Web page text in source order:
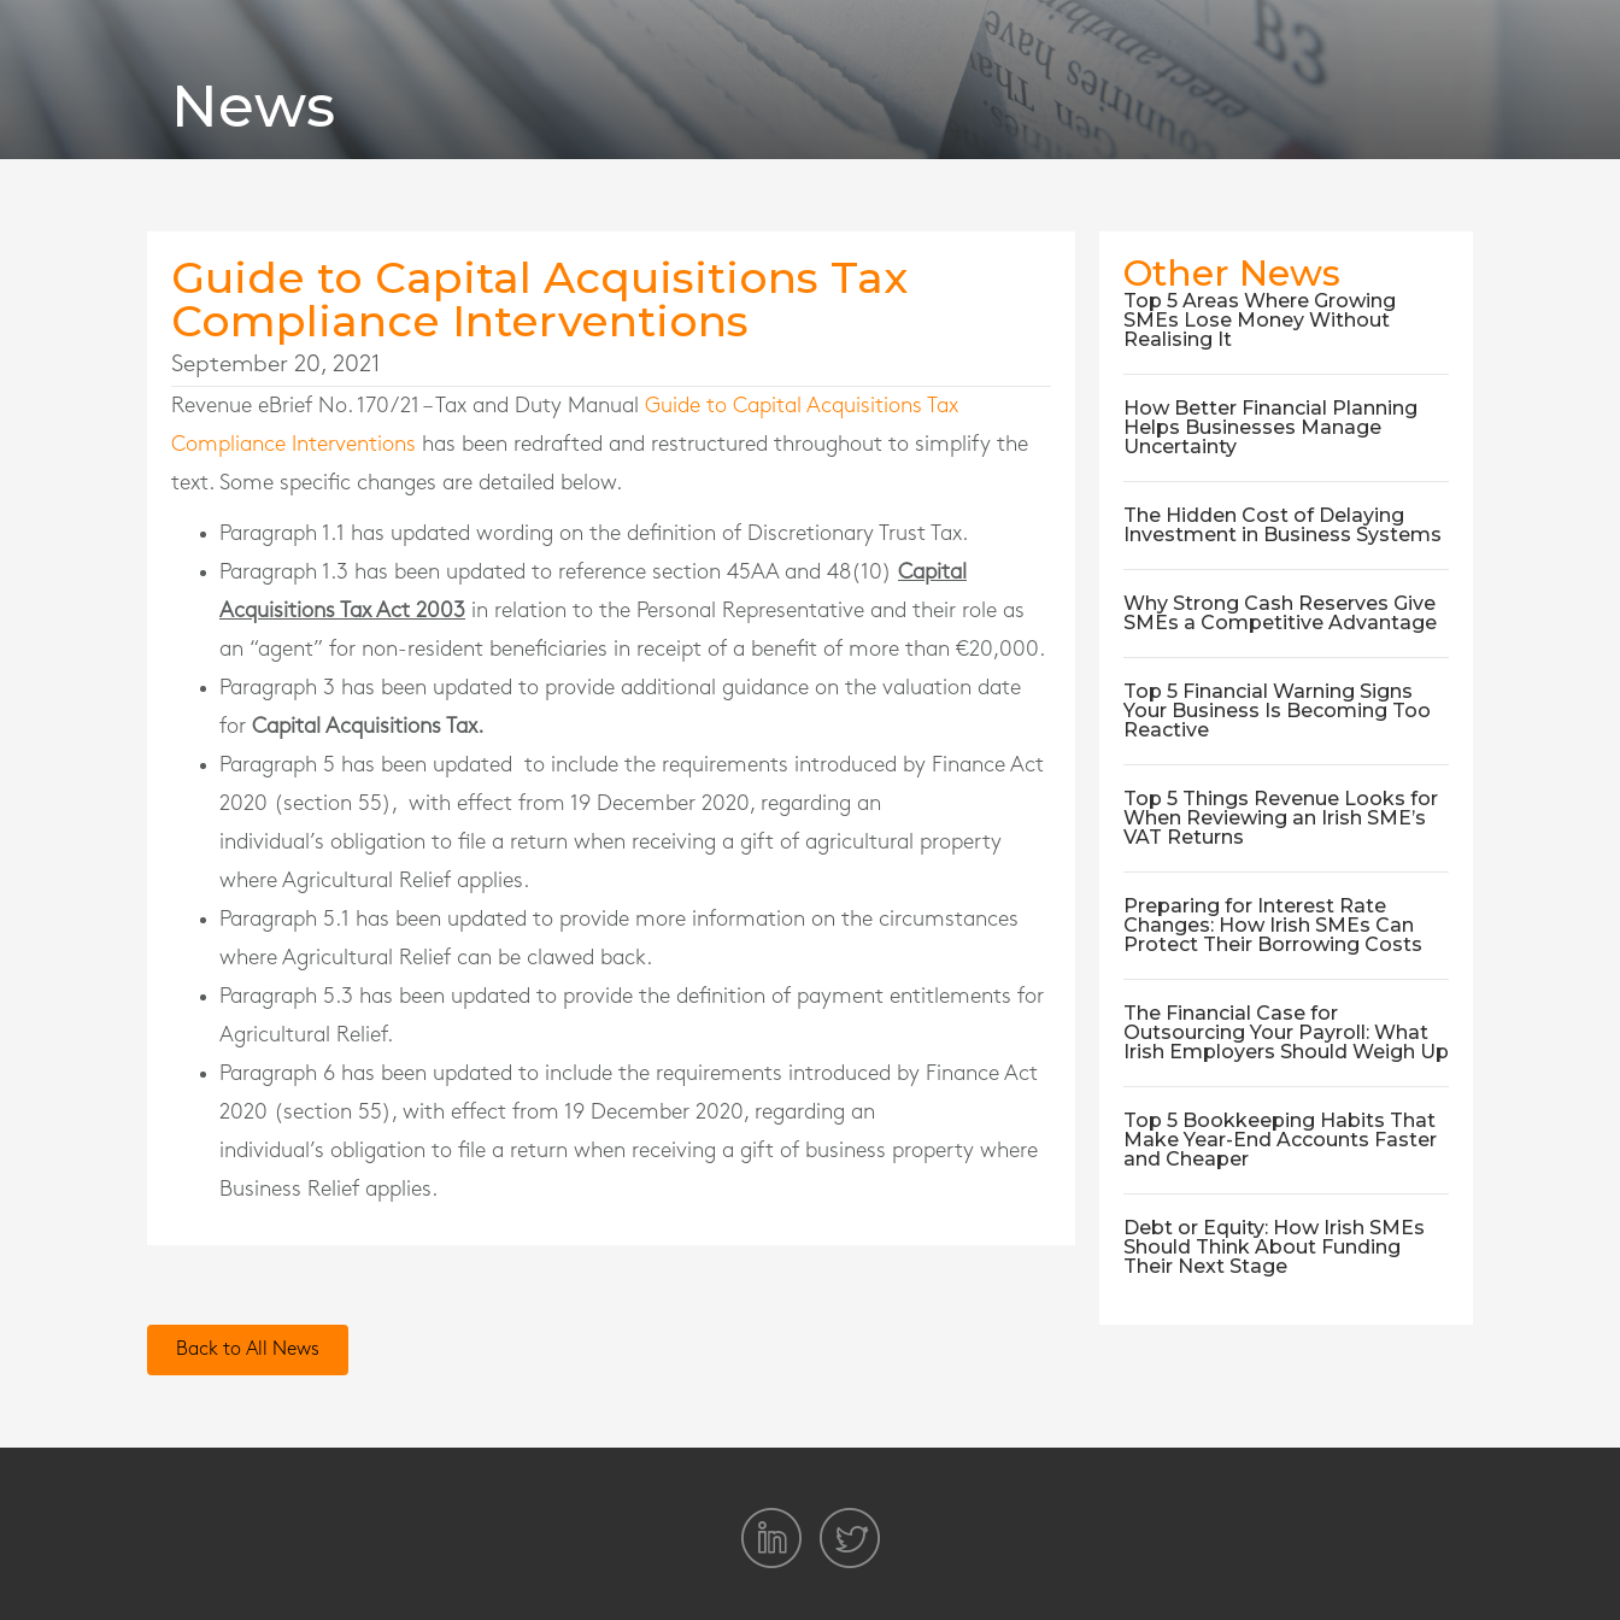
News
Guide to Capital Acquisitions Tax
Compliance Interventions
September 20, 2021
Revenue eBrief No. 170/21 – Tax and Duty Manual Guide to Capital Acquisitions Tax
Compliance Interventions has been redrafted and restructured throughout to simplify the
text. Some specific changes are detailed below.
Paragraph 1.1 has updated wording on the definition of Discretionary Trust Tax.
Paragraph 1.3 has been updated to reference section 45AA and 48(10) Capital
Acquisitions Tax Act 2003 in relation to the Personal Representative and their role as
an “agent” for non-resident beneficiaries in receipt of a benefit of more than €20,000.
Paragraph 3 has been updated to provide additional guidance on the valuation date
for Capital Acquisitions Tax.
Paragraph 5 has been updated to include the requirements introduced by Finance Act
2020 (section 55), with effect from 19 December 2020, regarding an
individual’s obligation to file a return when receiving a gift of agricultural property
where Agricultural Relief applies.
Paragraph 5.1 has been updated to provide more information on the circumstances
where Agricultural Relief can be clawed back.
Paragraph 5.3 has been updated to provide the definition of payment entitlements for
Agricultural Relief.
Paragraph 6 has been updated to include the requirements introduced by Finance Act
2020 (section 55), with effect from 19 December 2020, regarding an
individual’s obligation to file a return when receiving a gift of business property where
Business Relief applies.
Other News
Top 5 Areas Where Growing
SMEs Lose Money Without
Realising It
How Better Financial Planning
Helps Businesses Manage
Uncertainty
The Hidden Cost of Delaying
Investment in Business Systems
Why Strong Cash Reserves Give
SMEs a Competitive Advantage
Top 5 Financial Warning Signs
Your Business Is Becoming Too
Reactive
Top 5 Things Revenue Looks for
When Reviewing an Irish SME’s
VAT Returns
Preparing for Interest Rate
Changes: How Irish SMEs Can
Protect Their Borrowing Costs
The Financial Case for
Outsourcing Your Payroll: What
Irish Employers Should Weigh Up
Top 5 Bookkeeping Habits That
Make Year-End Accounts Faster
and Cheaper
Debt or Equity: How Irish SMEs
Should Think About Funding
Their Next Stage
Back to All News